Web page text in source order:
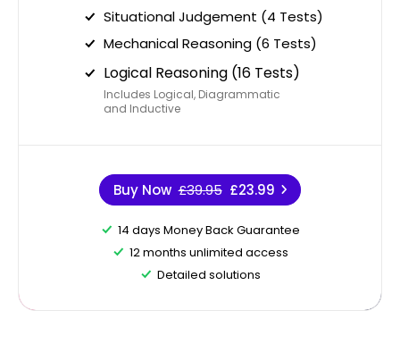
Situational Judgement (4 Tests)
Mechanical Reasoning (6 Tests)
Logical Reasoning (16 Tests)
Includes Logical, Diagrammatic
and Inductive
Buy Now £39.95 £23.99
14 days Money Back Guarantee
12 months unlimited access
Detailed solutions